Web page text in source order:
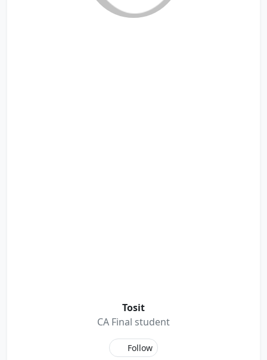
Tosit
CA Final student
Follow